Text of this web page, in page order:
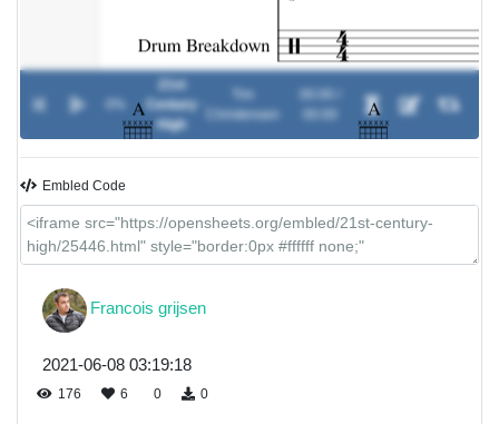
21st
Century
High
Tim
Christensen
Embled Code
Francois grijsen
2021-06-08 03:19:18
176 6 0 0